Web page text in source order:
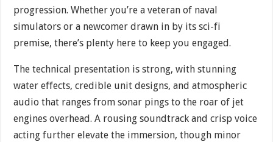
progression. Whether you’re a veteran of naval
simulators or a newcomer drawn in by its sci-fi
premise, there’s plenty here to keep you engaged.
The technical presentation is strong, with stunning
water effects, credible unit designs, and atmospheric
audio that ranges from sonar pings to the roar of jet
engines overhead. A rousing soundtrack and crisp voice
acting further elevate the immersion, though minor